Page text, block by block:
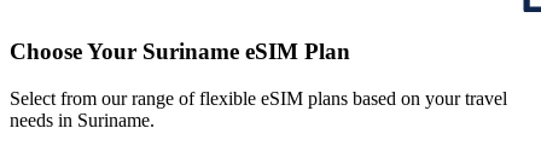
Choose Your Suriname eSIM Plan
Select from our range of flexible eSIM plans based on your travel
needs in Suriname.